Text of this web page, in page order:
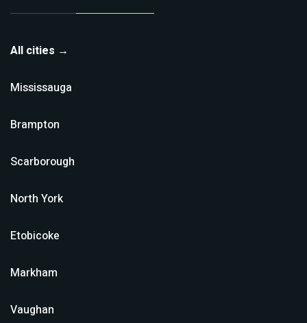
All cities →
Mississauga
Brampton
Scarborough
North York
Etobicoke
Markham
Vaughan